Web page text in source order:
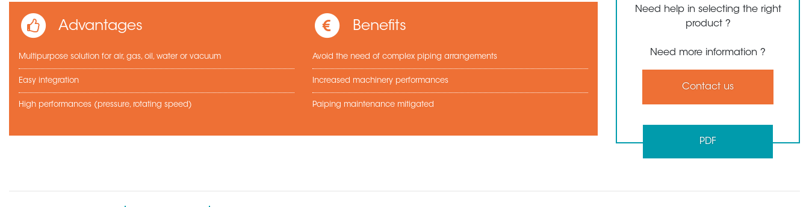
Advantages
Multipurpose solution for air, gas, oil, water or vacuum
Easy integration
High performances (pressure, rotating speed)
Benefits
Avoid the need of complex piping arrangements
Increased machinery performances
Paiping maintenance mitigated
Need help in selecting the right
product ?
Need more information ?
Contact us
PDF